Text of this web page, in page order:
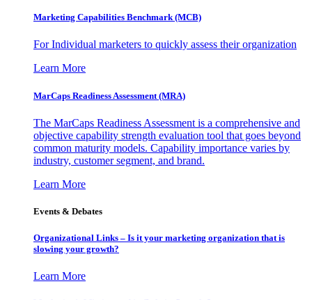
Marketing Capabilities Benchmark (MCB)
For Individual marketers to quickly assess their organization
Learn More
MarCaps Readiness Assessment (MRA)
The MarCaps Readiness Assessment is a comprehensive and
objective capability strength evaluation tool that goes beyond
common maturity models. Capability importance varies by
industry, customer segment, and brand.
Learn More
Events & Debates
Organizational Links – Is it your marketing organization that is
slowing your growth?
Learn More